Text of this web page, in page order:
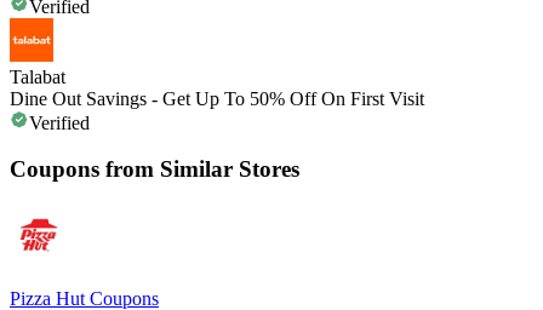
Verified
Talabat
Dine Out Savings - Get Up To 50% Off On First Visit
Verified
Coupons from Similar Stores
Pizza Hut Coupons